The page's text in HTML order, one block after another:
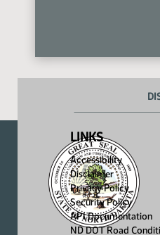
LINKS
Accessibility
Disclaimer
Privacy Policy
Security Policy
API Documentation
ND DOT Road